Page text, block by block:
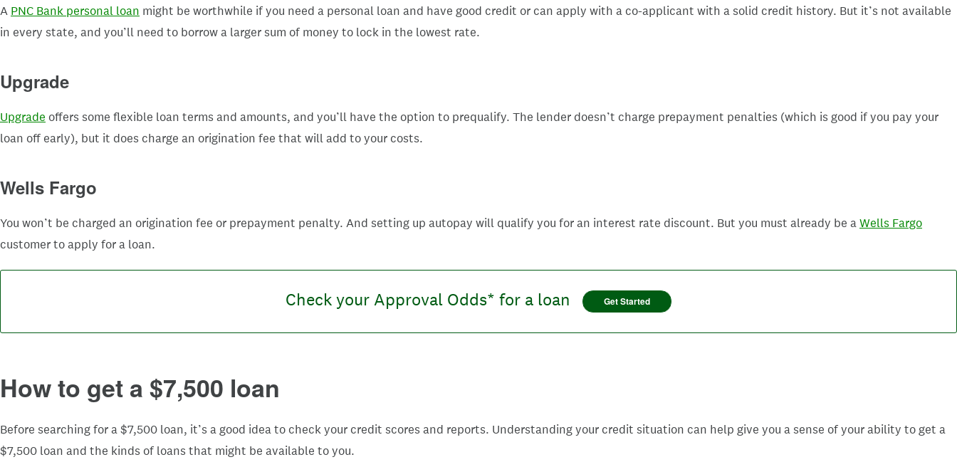
A PNC Bank personal loan might be worthwhile if you need a personal loan and have good credit or can apply with a co-applicant with a solid credit history. But it’s not available
in every state, and you’ll need to borrow a larger sum of money to lock in the lowest rate.
Upgrade
Upgrade offers some flexible loan terms and amounts, and you’ll have the option to prequalify. The lender doesn’t charge prepayment penalties (which is good if you pay your
loan off early), but it does charge an origination fee that will add to your costs.
Wells Fargo
You won’t be charged an origination fee or prepayment penalty. And setting up autopay will qualify you for an interest rate discount. But you must already be aWells Fargo
customer to apply for a loan.
Check your Approval Odds* for a loan Get Started
How to get a $7,500 loan
Before searching for a $7,500 loan, it’s a good idea to check your credit scores and reports. Understanding your credit situation can help give you a sense of your ability to get a
$7,500 loan and the kinds of loans that might be available to you.